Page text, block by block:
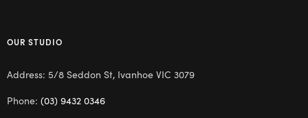
OUR STUDIO
Address: 5/8 Seddon St, Ivanhoe VIC 3079
Phone: (03) 9432 0346